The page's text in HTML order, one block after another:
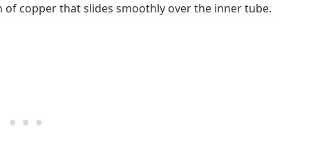
copper that slides smoothly over the inner tube.